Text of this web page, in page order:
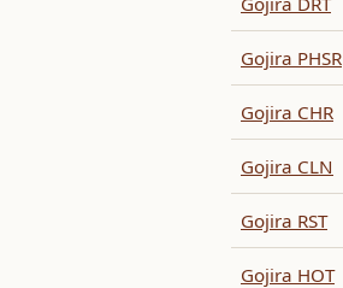
Gojira PHSR
Gojira CHR
Gojira CLN
Gojira RST
Gojira HOT